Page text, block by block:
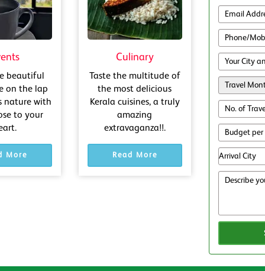
beautiful
on the lap
nature with
to your
More
Culinary
Taste the multitude of
the most delicious
Kerala cuisines, a truly
amazing
extravaganza!!.
Read More